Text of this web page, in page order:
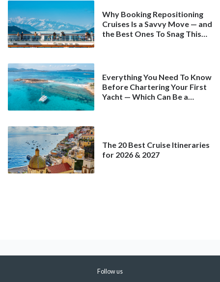
Why Booking Repositioning
Cruises Is a Savvy Move — and
the Best Ones To Snag This
Everything You Need To Know
Before Chartering Your First
Yacht — Which Can Be a
The 20 Best Cruise Itineraries
for 2026 & 2027
Follow us